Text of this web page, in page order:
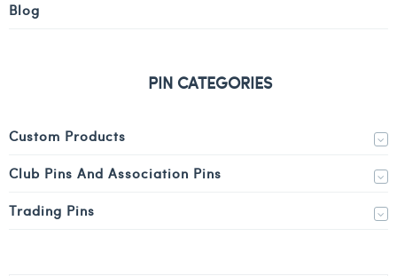
Blog
PIN CATEGORIES
Custom Products
Club Pins And Association Pins
Trading Pins